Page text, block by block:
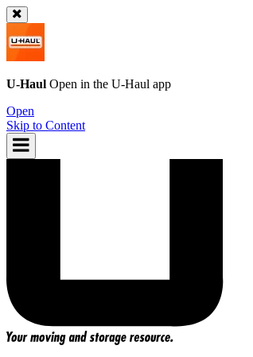
U-Haul Open in the U-Haul app
Open
Skip to Content